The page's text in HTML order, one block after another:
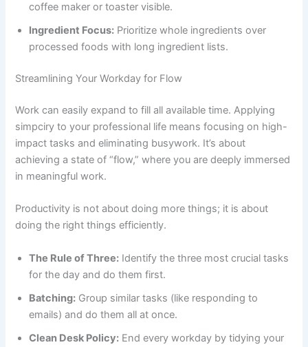
coffee maker or toaster visible.
Ingredient Focus: Prioritize whole ingredients over
processed foods with long ingredient lists.
Streamlining Your Workday for Flow
Work can easily expand to fill all available time. Applying
simpciry to your professional life means focusing on high-
impact tasks and eliminating busywork. It’s about
achieving a state of “flow,” where you are deeply immersed
in meaningful work.
Productivity is not about doing more things; it is about
doing the right things efficiently.
The Rule of Three: Identify the three most crucial tasks
for the day and do them first.
Batching: Group similar tasks (like responding to
emails) and do them all at once.
Clean Desk Policy: End every workday by tidying your